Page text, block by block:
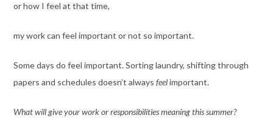
or how I feel at that time,
my work can feel important or not so important.
Some days do feel important. Sorting laundry, shifting through
papers and schedules doesn’t always feelimportant.
What will give your work or responsibilities meaning this summer?